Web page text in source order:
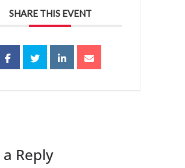
SHARE THIS EVENT
Reply